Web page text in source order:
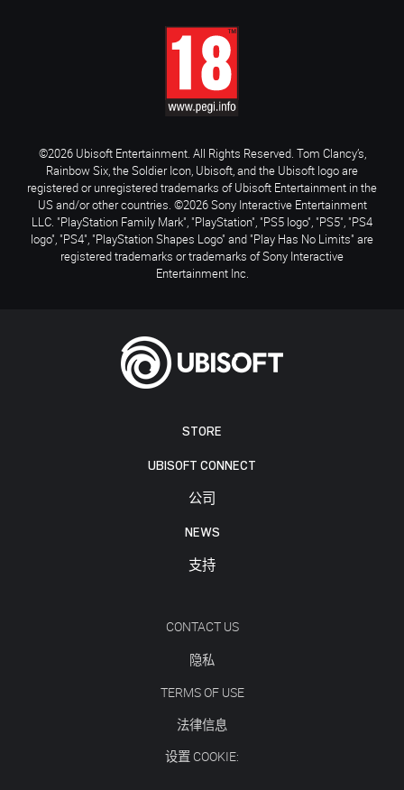
STORE
UBISOFT CONNECT
公司
NEWS
支持
CONTACT US
隐私
TERMS OF USE
法律信息
设置 COOKIE:
©2026 Ubisoft Entertainment. All Rights Reserved. Tom Clancy’s,
Rainbow Six, the Soldier Icon, Ubisoft, and the Ubisoft logo are
registered or unregistered trademarks of Ubisoft Entertainment in the
US and/or other countries. ©2026 Sony Interactive Entertainment
LLC. "PlayStation Family Mark", "PlayStation", "PS5 logo", "PS5", "PS4
logo", "PS4", "PlayStation Shapes Logo" and "Play Has No Limits" are
registered trademarks or trademarks of Sony Interactive
Entertainment Inc.